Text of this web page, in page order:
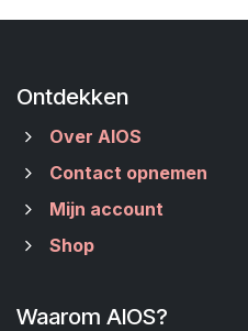
Ontdekken
Over AIOS
Contact opnemen
Mijn account
Shop
Waarom AIOS?